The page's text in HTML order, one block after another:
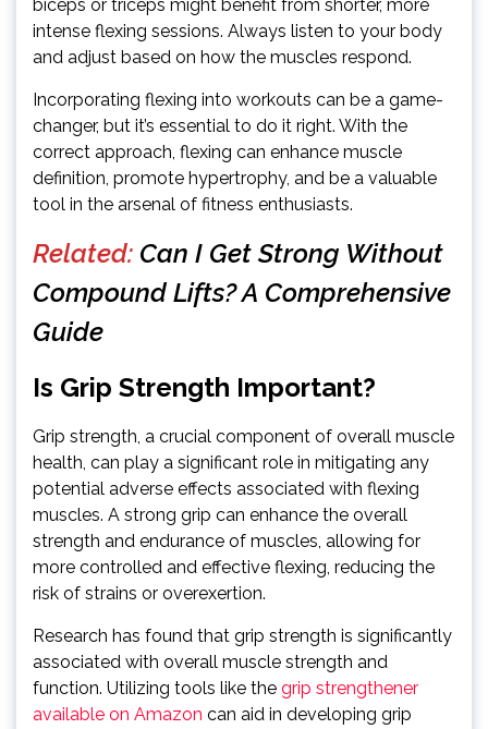
biceps or triceps might benefit from shorter, more
intense flexing sessions. Always listen to your body
and adjust based on how the muscles respond.
Incorporating flexing into workouts can be a game-
changer, but it’s essential to do it right. With the
correct approach, flexing can enhance muscle
definition, promote hypertrophy, and be a valuable
tool in the arsenal of fitness enthusiasts.
Related: Can I Get Strong Without
Compound Lifts? A Comprehensive
Guide
Is Grip Strength Important?
Grip strength, a crucial component of overall muscle
health, can play a significant role in mitigating any
potential adverse effects associated with flexing
muscles. A strong grip can enhance the overall
strength and endurance of muscles, allowing for
more controlled and effective flexing, reducing the
risk of strains or overexertion.
Research has found that grip strength is significantly
associated with overall muscle strength and
function. Utilizing tools like the grip strengthener
available on Amazon can aid in developing grip